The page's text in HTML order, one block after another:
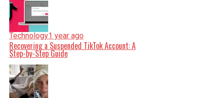
Technology1 year ago
Recovering a Suspended TikTok Account: A
Step-by-Step Guide